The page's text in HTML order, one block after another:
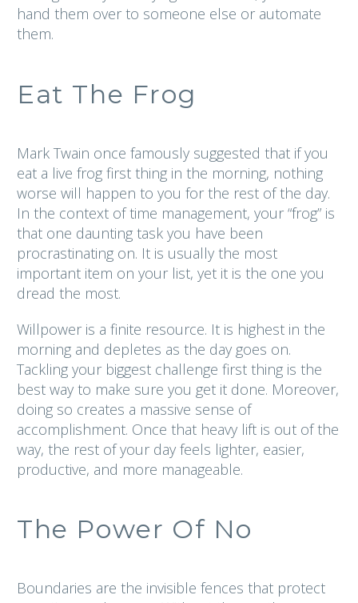
hand them over to someone else or automate
them.
Eat The Frog
Mark Twain once famously suggested that if you
eat a live frog first thing in the morning, nothing
worse will happen to you for the rest of the day.
In the context of time management, your “frog” is
that one daunting task you have been
procrastinating on. It is usually the most
important item on your list, yet it is the one you
dread the most.
Willpower is a finite resource. It is highest in the
morning and depletes as the day goes on.
Tackling your biggest challenge first thing is the
best way to make sure you get it done. Moreover,
doing so creates a massive sense of
accomplishment. Once that heavy lift is out of the
way, the rest of your day feels lighter, easier,
productive, and more manageable.
The Power Of No
Boundaries are the invisible fences that protect